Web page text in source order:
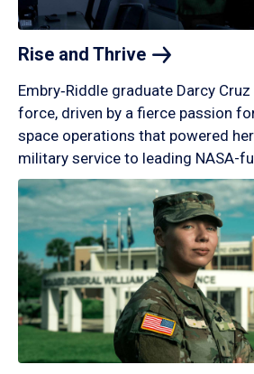
Rise and Thrive
Embry‑Riddle graduate Darcy
force, driven by a fierce passion
space operations that powered
military service to leading NASA-